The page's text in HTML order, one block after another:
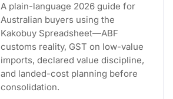
A plain-language 2026 guide for
Australian buyers using the
Kakobuy Spreadsheet—ABF
customs reality, GST on low-value
imports, declared value discipline,
and landed-cost planning before
consolidation.